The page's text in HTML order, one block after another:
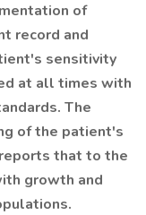
of
record and
sensitivity
at all times with
The
of the patient's
that to the
growth and